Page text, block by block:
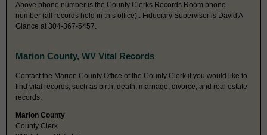
Above phone number is the County Clerks Records Room phone
number (all records held in this office).. Fiduciary Supervisor is David A
Glance at 304-367-5457.
Marion County, WV Vital Records
Contact the Marion County Office of the County Clerk if you would like to
find vital records, such as birth, death, marriage, divorce, and real estate
records.
Marion County
County Clerk